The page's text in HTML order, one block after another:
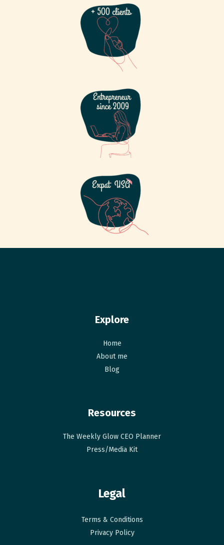
Explore
Home
About me
Blog
Resources
The Weekly Glow CEO Planner​
Press/Media Kit
Legal
Terms & Conditions
Privacy Policy